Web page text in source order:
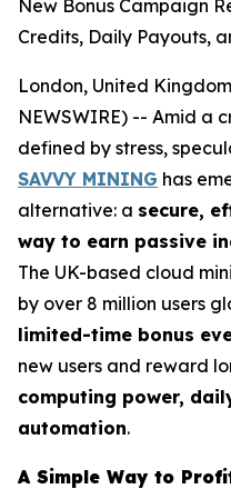
New Bonus Campaign
Credits, Daily Payouts,
London, United
NEWSWIRE) -- Amid a
defined by stress,
SAVVY MINING has
alternative: a secure,
way to earn passive
The UK-based cloud
by over 8 million users
limited-time bonus
new users and reward
computing power,
automation.
A Simple Way to